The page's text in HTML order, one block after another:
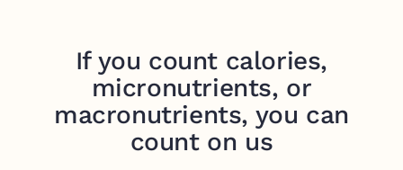
If you count calories,
micronutrients, or
macronutrients, you can
count on us